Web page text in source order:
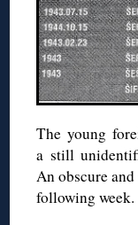
The young
a still
An obscure
following week.